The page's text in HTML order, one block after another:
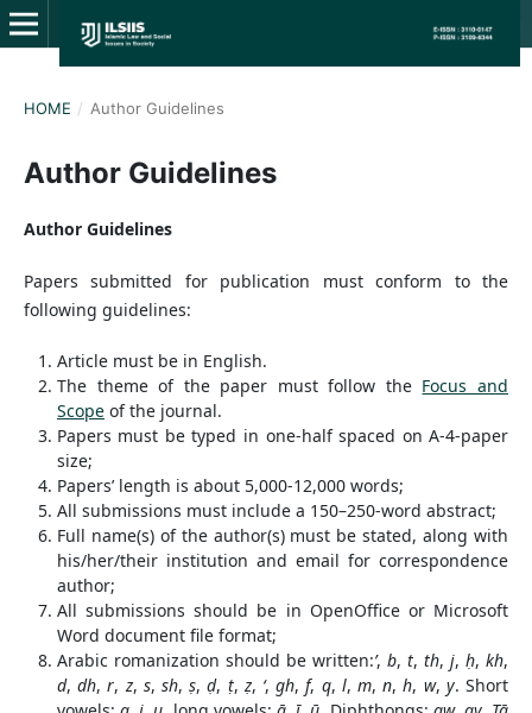
HOME / Author Guidelines
Author Guidelines
Author Guidelines
Papers submitted for publication must conform to the
following guidelines:
Article must be in English.
The theme of the paper must follow the Focus and
Scopeof the journal.
Papers must be typed in one-half spaced on A-4-paper
size;
Papers’ length is about 5,000-12,000 words;
All submissions must include a 150–250-word abstract;
Full name(s) of the author(s) must be stated, along with
his/her/their institution and email for correspondence
author;
All submissions should be in OpenOffice or Microsoft
Word document file format;
Arabic romanization should be written:’,b,t,th,j,ḥ,kh,
d,dh,r,z, s, sh,ṣ,ḍ, ṭ,ẓ, ‘,gh,f, q, l,m,n,h, w, y. Short